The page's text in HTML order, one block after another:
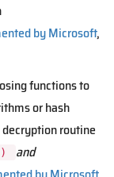
by Microsoft,
functions to
or hash
routine
and